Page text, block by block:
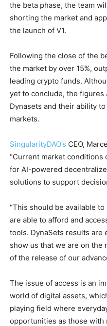
the beta phase, the team
shorting the market and
the launch of V1.
Following the close of the
the market by over 15%,
leading crypto funds.
yet to conclude, the
Dynasets and their ability
markets.
SingularityDAO’s CEO,
“Current market conditions
for AI-powered
solutions to support
“This should be available
are able to afford and
tools. DynaSets results are
show us that we are on the
of the release of our
The issue of access is an
world of digital assets,
playing field where
opportunities as those with